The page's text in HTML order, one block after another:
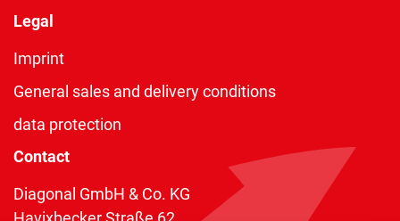
Legal
Imprint
General sales and delivery conditions
data protection
Contact
Diagonal GmbH & Co. KG